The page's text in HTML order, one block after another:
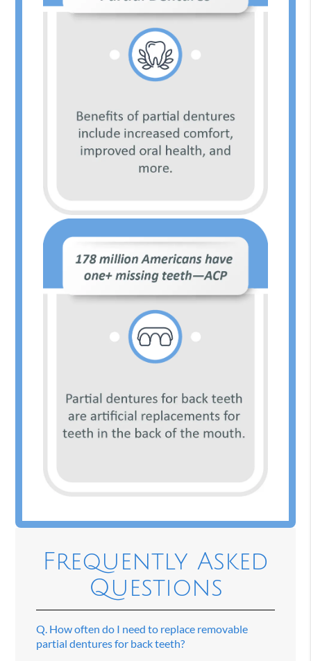
Frequently Asked
Questions
Q. How often do I need to replace removable
partial dentures for back teeth?